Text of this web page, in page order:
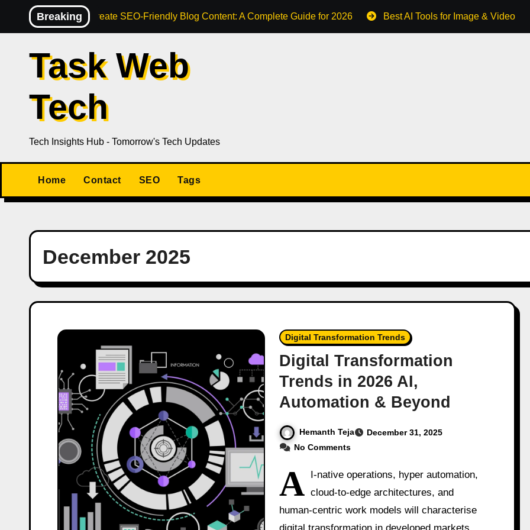
Breaking
How to Create SEO-Friendly Blog Content: A Complete Guide for 2026 Best AI Tools for Image & Video
Task Web
Tech
Tech Insights Hub - Tomorrow's Tech Updates
Home Contact SEO Tags
December 2025
Digital Transformation Trends
Digital Transformation
Trends in 2026 AI,
Automation & Beyond
Hemanth Teja
December 31, 2025
No Comments
A I-native operations, hyper automation,
cloud-to-edge architectures, and
human-centric work models will characterise